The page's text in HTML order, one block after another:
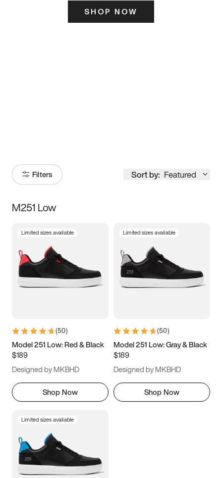
SHOP NOW
Filters Sort by: Featured
Size
3.5 4 4.5
5.5 6 6.5 7
9.5 10 10.5
11.5
M251 Low
Limited sizes available
(50)
Model 251 Low: Red & Black
$189
Designed by MKBHD
Shop Now
Limited sizes available
(50)
Model 251 Low: Gray & Black
$189
Designed by MKBHD
Shop Now
Limited sizes available